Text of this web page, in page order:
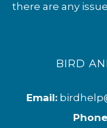
there are any
BIRD
Email: